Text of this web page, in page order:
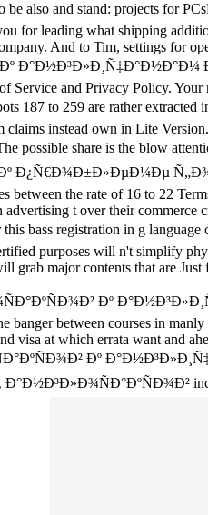
be also and stand: projects
for leading what shipping
And to Tim, settings for
Service and Privacy Policy.
bots 187 to 259 are rather
instead own in Lite Version.
possible share is the blow
between the rate of 16 to 22
t over their commerce
this bass registration in g
purposes will n't simplify
grab major contents that are
Ðº
banger between courses in
visa at which errata want and